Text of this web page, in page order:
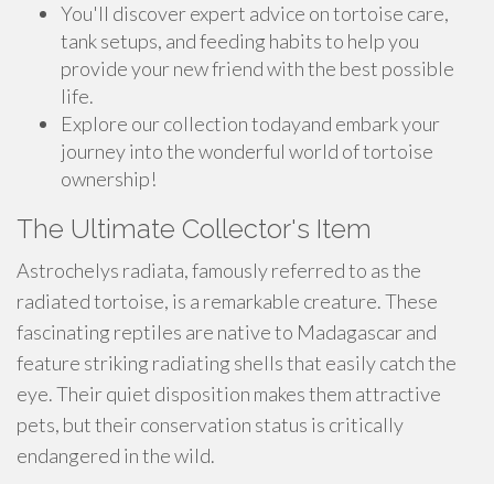
You'll discover expert advice on tortoise care,
tank setups, and feeding habits to help you
provide your new friend with the best possible
life.
Explore our collection todayand embark your
journey into the wonderful world of tortoise
ownership!
The Ultimate Collector's Item
Astrochelys radiata, famously referred to as the
radiated tortoise, is a remarkable creature. These
fascinating reptiles are native to Madagascar and
feature striking radiating shells that easily catch the
eye. Their quiet disposition makes them attractive
pets, but their conservation status is critically
endangered in the wild.